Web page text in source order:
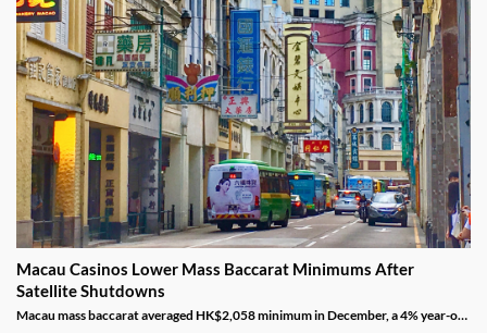
Macau Casinos Lower Mass Baccarat Minimums After
Satellite Shutdowns
Macau mass baccarat averaged HK$2,058 minimum in December, a 4% year-on-